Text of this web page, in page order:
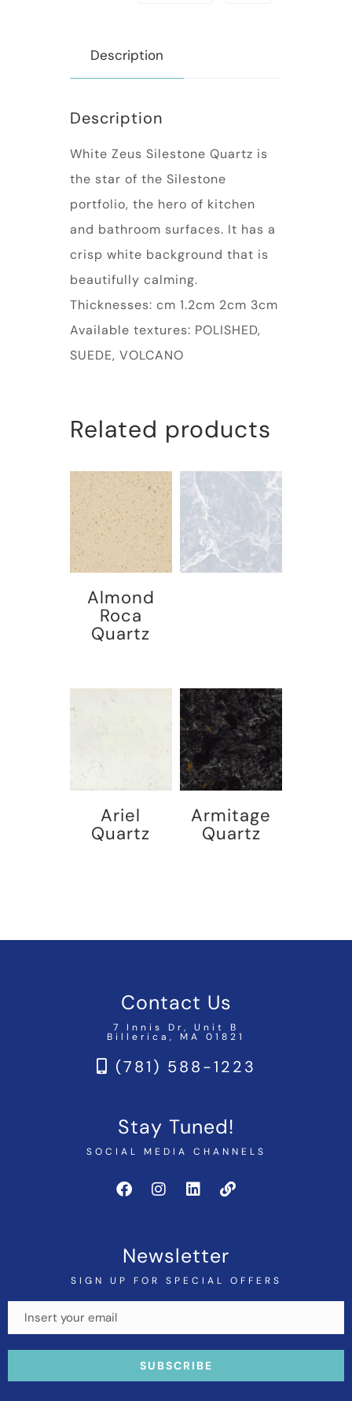
Description
Description
White Zeus Silestone Quartz is
the star of the Silestone
portfolio, the hero of kitchen
and bathroom surfaces. It has a
crisp white background that is
beautifully calming.
Thicknesses: cm 1.2cm 2cm 3cm
Available textures: POLISHED,
SUEDE, VOLCANO
Related products
Almond
Roca
Quartz
Ariel
Quartz
Armitage
Quartz
Contact Us
7 Innis Dr, Unit B
Billerica, MA 01821
(781) 588-1223
Stay Tuned!
SOCIAL MEDIA CHANNELS
Newsletter
SIGN UP FOR SPECIAL OFFERS